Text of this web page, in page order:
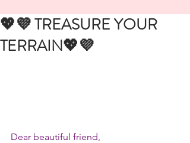
💖💜 TREASURE YOUR
TERRAIN💖💜
Dear beautiful friend,